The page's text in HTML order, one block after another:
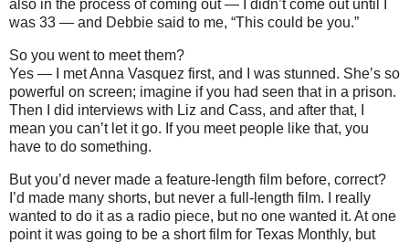
also in the process of coming out — I didn’t come out until I
was 33 — and Debbie said to me, “This could be you.”
So you went to meet them?
Yes — I met Anna Vasquez first, and I was stunned. She’s so
powerful on screen; imagine if you had seen that in a prison.
Then I did interviews with Liz and Cass, and after that, I
mean you can’t let it go. If you meet people like that, you
have to do something.
But you’d never made a feature-length film before, correct?
I’d made many shorts, but never a full-length film. I really
wanted to do it as a radio piece, but no one wanted it. At one
point it was going to be a short film for Texas Monthly, but